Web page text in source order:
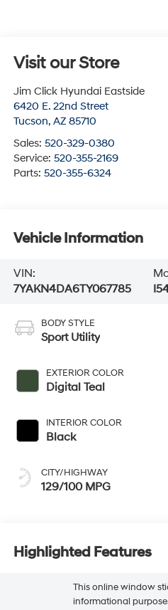
Visit our Store
Jim Click Hyundai Eastside
6420 E. 22nd Street
Tucson, AZ 85710
Sales: 520-329-0380
Service: 520-355-2169
Parts: 520-355-6324
Vehicle Information
VIN:
7YAKN4DA6TY067785
BODY STYLE
Sport Utility
EXTERIOR COLOR
Digital Teal
INTERIOR COLOR
Black
CITY/HIGHWAY
129/100 MPG
Highlighted Features
This online window
informational